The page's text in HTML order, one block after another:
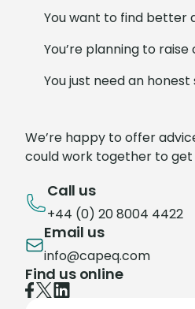
You want to find better
You’re planning to
You just need an
We’re happy to offer
could work together to get
Call us
+44 (0) 20 8004 4422
Email us
info@capeq.com
Find us online